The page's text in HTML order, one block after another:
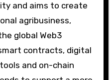
and aims to create
agribusiness,
global Web3
contracts, digital
and on-chain